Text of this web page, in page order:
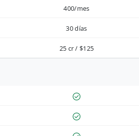
400/mes
30 días
25 cr / $125